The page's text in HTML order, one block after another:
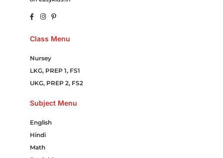
Class Menu
Nursey
LKG, PREP 1, FS1
UKG, PREP 2, FS2
Subject Menu
English
Hindi
Math